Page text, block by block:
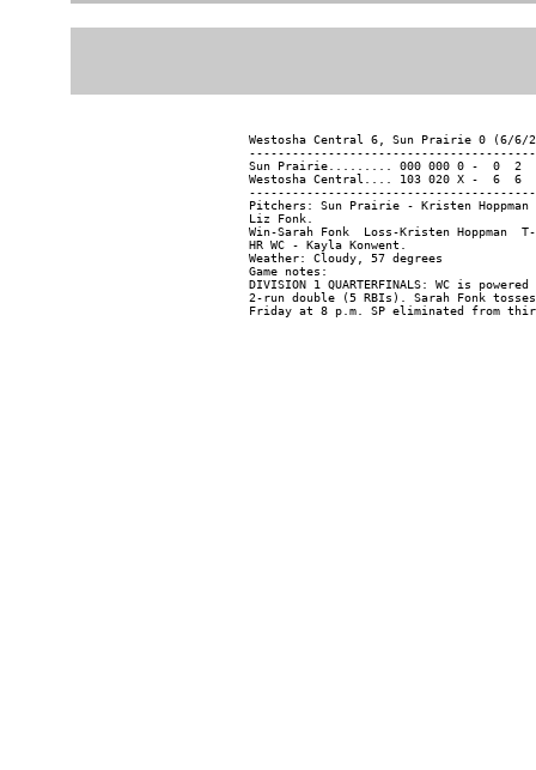
Westosha Central 6, Sun Prairie 0 (6/6/
Sun Prairie......... 000 000 0 -  0  2
Westosha Central.... 103 020 X -  6
Pitchers: Sun Prairie - Kristen Hoppman
Liz Fonk.
Win-Sarah Fonk  Loss-Kristen Hoppman
HR WC - Kayla Konwent.
Weather: Cloudy, 57 degrees
Game notes:
DIVISION 1 QUARTERFINALS: WC is
2-run double (5 RBIs). Sarah Fonk